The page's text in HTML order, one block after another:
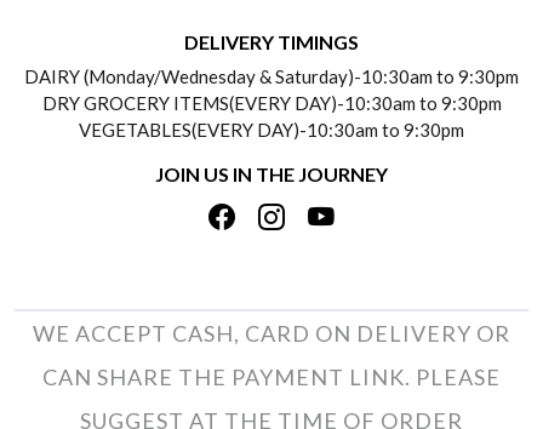
PAYMENT POLICY
REFUND POLICY
TRACK ORDER
TESTIMONIALS
PRIVACY POLICY
TERMS & CONDITIONS
DELIVERY TIMINGS
DAIRY (Monday/Wednesday & Saturday)-10:30am to 9:30pm
DRY GROCERY ITEMS(EVERY DAY)-10:30am to 9:30pm
VEGETABLES(EVERY DAY)-10:30am to 9:30pm
JOIN US IN THE JOURNEY
WE ACCEPT CASH, CARD ON DELIVERY OR
CAN SHARE THE PAYMENT LINK. PLEASE
SUGGEST AT THE TIME OF ORDER